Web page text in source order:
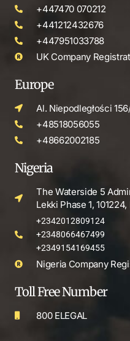
+447470 070212
+441212432676
+447951033788
UK Company
Europe
Al. Niepodległości
+48518056055
+48662002185
Nigeria
The Waterside 5
Lekki Phase 1,
+2342012809124
+2348066467499
+2349154169455
Nigeria Company
Toll Free Number
800 ELEGAL